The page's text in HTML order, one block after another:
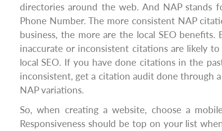
directories around the web. And NAP stands
Phone Number. The more consistent NAP
business, the more are the local SEO
inaccurate or inconsistent citations are likely
local SEO. If you have done citations in the
inconsistent, get a citation audit done through
NAP variations.
So, when creating a website, choose a
Responsiveness should be top on your list